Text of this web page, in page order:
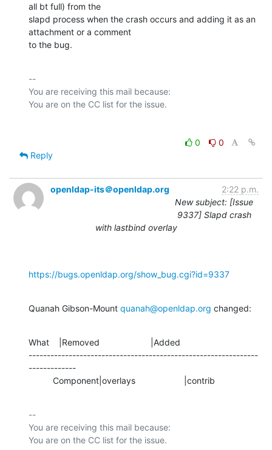
all bt full) from the
slapd process when the crash occurs and adding it as an
attachment or a comment
to the bug.
--
You are receiving this mail because:
0
0
Reply
openldap-its＠openldap.org
2:22 p.m.
New subject: [Issue
9337] Slapd crash
with lastbind overlay
https://bugs.openldap.org/show_bug.cgi?id=9337
Quanah Gibson-Mount quanah@openldap.org changed:
What    |Removed                     |Added
---------------------------------------------------------------
-------------
          Component|overlays                    |contrib
--
You are receiving this mail because: